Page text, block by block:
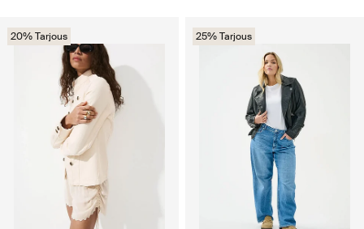
20% Tarjous 25% Tarjous